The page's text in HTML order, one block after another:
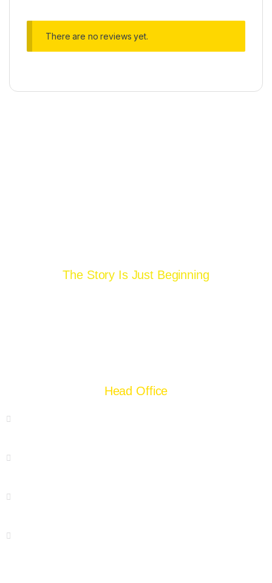
There are no reviews yet.
The Story Is Just Beginning
Head Office